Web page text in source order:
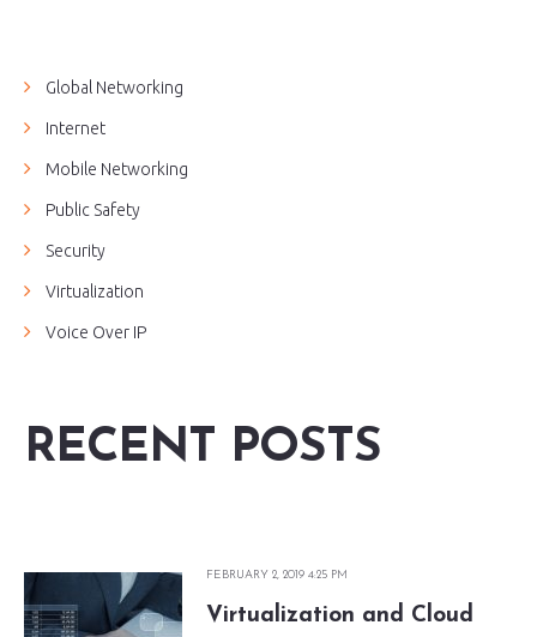
Global Networking
Internet
Mobile Networking
Public Safety
Security
Virtualization
Voice Over IP
RECENT POSTS
FEBRUARY 2, 2019 4:25 PM
Virtualization and Cloud